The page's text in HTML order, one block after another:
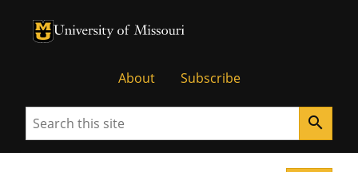
University of Missouri Homepage
University of Missouri Homepage
About Subscribe
Search search